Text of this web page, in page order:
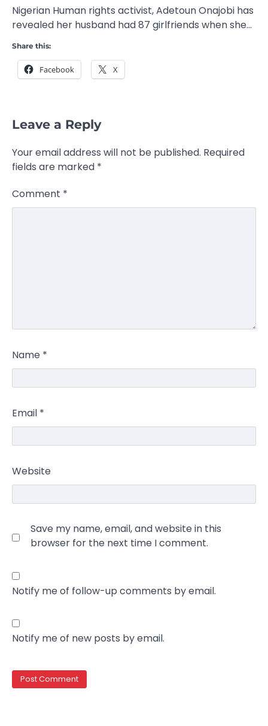
Nigerian Human rights activist, Adetoun Onajobi has
revealed her husband had 87 girlfriends when she…
Share this:
Facebook X
Leave a Reply
Your email address will not be published. Required
fields are marked *
Comment *
Name *
Email *
Website
Save my name, email, and website in this
browser for the next time I comment.
Notify me of follow-up comments by email.
Notify me of new posts by email.